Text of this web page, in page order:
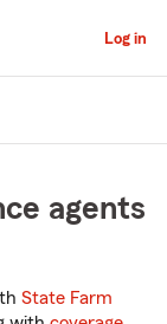
Log in
agents
State Farm